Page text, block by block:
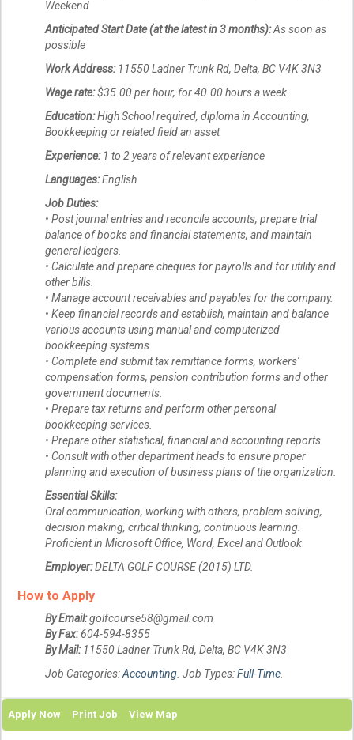
Weekend
Anticipated Start Date (at the latest in 3 months):As soon as
possible
Work Address:11550 Ladner Trunk Rd, Delta, BC V4K 3N3
Wage rate:$35.00 per hour, for 40.00 hours a week
Education:High School required, diploma in Accounting,
Bookkeeping or related field an asset
Experience:1 to 2 years of relevant experience
Languages:English
Job Duties:
• Post journal entries and reconcile accounts, prepare trial
balance of books and financial statements, and maintain
general ledgers.
• Calculate and prepare cheques for payrolls and for utility and
other bills.
• Manage account receivables and payables for the company.
• Keep financial records and establish, maintain and balance
various accounts using manual and computerized
bookkeeping systems.
• Complete and submit tax remittance forms, workers'
compensation forms, pension contribution forms and other
government documents.
• Prepare tax returns and perform other personal
bookkeeping services.
• Prepare other statistical, financial and accounting reports.
• Consult with other department heads to ensure proper
planning and execution of business plans of the organization.
Essential Skills:
Oral communication, working with others, problem solving,
decision making, critical thinking, continuous learning.
Proficient in Microsoft Office, Word, Excel and Outlook
Employer:DELTA GOLF COURSE (2015) LTD.
How to Apply
By Email:golfcourse58@gmail.com
By Fax:604-594-8355
By Mail:11550 Ladner Trunk Rd, Delta, BC V4K 3N3
Job Categories:Accounting. Job Types:Full-Time.
Apply Now Print Job View Map